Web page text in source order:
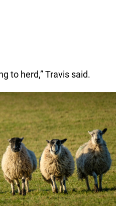
to herd,” Travis said.